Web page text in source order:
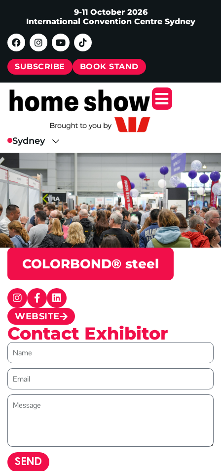
9-11 October 2026
International Convention Centre Sydney
SUBSCRIBE BOOK STAND
COLORBOND® steel
WEBSITE
Contact Exhibitor
SEND